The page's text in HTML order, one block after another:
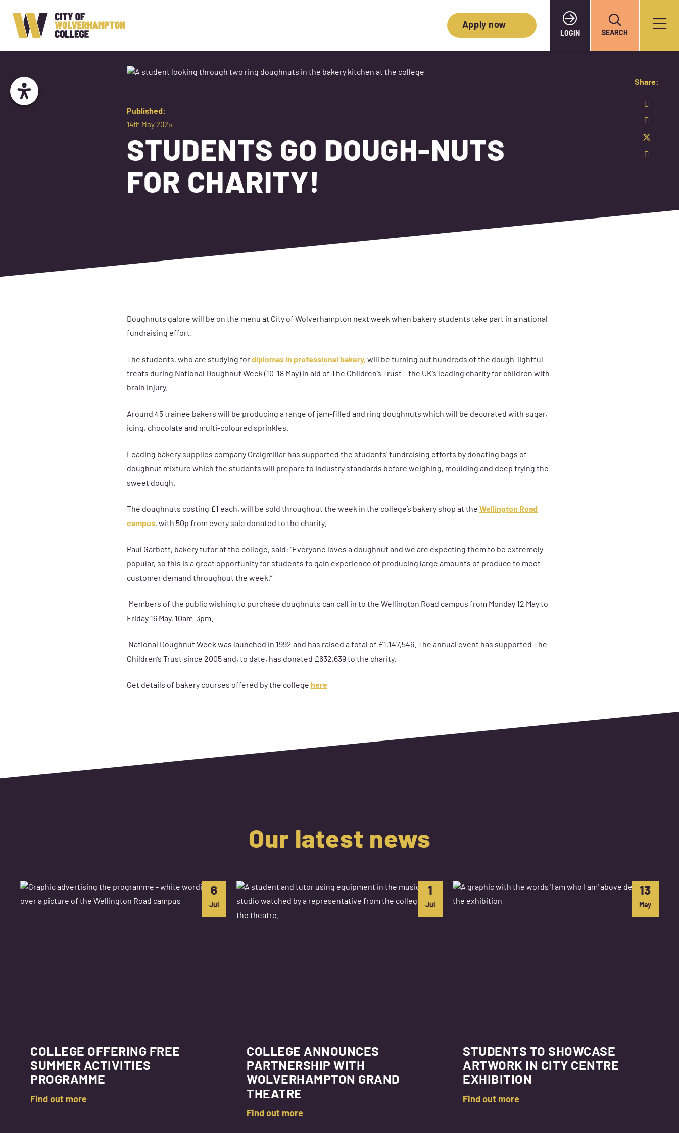
Apply now
LOGIN SEARCH
Published:
14th May 2025
STUDENTS GO DOUGH-NUTS
FOR CHARITY!
Share:
Doughnuts galore will be on the menu at City of Wolverhampton next week when bakery students take part in a national
fundraising effort.
The students, who are studying fordiplomas in professional bakery, will be turning out hundreds of the dough-lightful
treats during National Doughnut Week (10-18 May) in aid of The Children’s Trust – the UK’s leading charity for children with
brain injury.
Around 45 trainee bakers will be producing a range of jam-filled and ring doughnuts which will be decorated with sugar,
icing, chocolate and multi-coloured sprinkles.
Leading bakery supplies company Craigmillar has supported the students’ fundraising efforts by donating bags of
doughnut mixture which the students will prepare to industry standards before weighing, moulding and deep frying the
sweet dough.
The doughnuts costing £1 each, will be sold throughout the week in the college’s bakery shop at the Wellington Road
campus, with 50p from every sale donated to the charity.
Paul Garbett, bakery tutor at the college, said: “Everyone loves a doughnut and we are expecting them to be extremely
popular, so this is a great opportunity for students to gain experience of producing large amounts of produce to meet
customer demand throughout the week.”
Members of the public wishing to purchase doughnuts can call in to the Wellington Road campus from Monday 12 May to
Friday 16 May, 10am-3pm.
National Doughnut Week was launched in 1992 and has raised a total of £1,147,546. The annual event has supported The
Children’s Trust since 2005 and, to date, has donated £632,639 to the charity.
Get details of bakery courses offered by the college here
Our latest news
6
Jul
COLLEGE OFFERING FREE
SUMMER ACTIVITIES
PROGRAMME
Find out more
1
Jul
COLLEGE ANNOUNCES
PARTNERSHIP WITH
WOLVERHAMPTON GRAND
THEATRE
Find out more
13
May
STUDENTS TO SHOWCASE
ARTWORK IN CITY CENTRE
EXHIBITION
Find out more